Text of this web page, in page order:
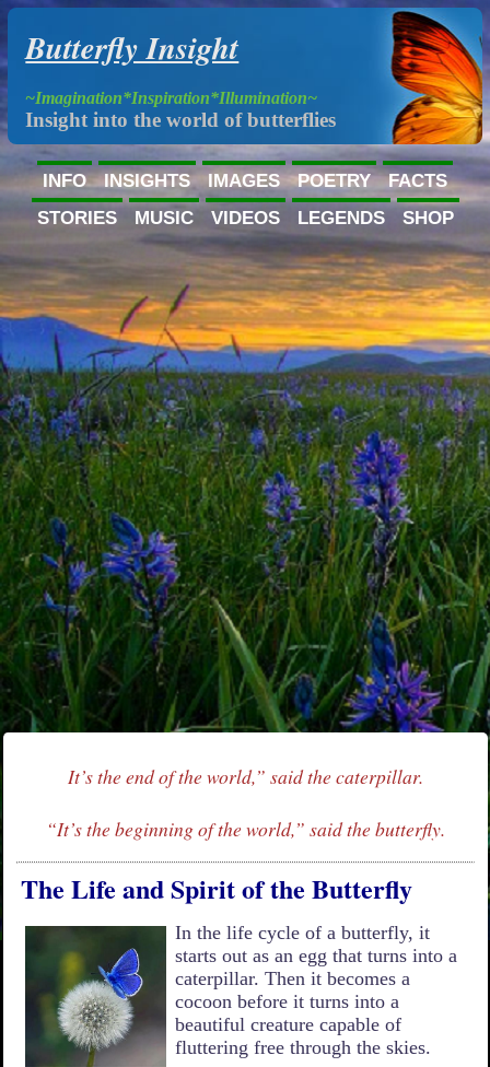
Butterfly Insight
~Imagination*Inspiration*Illumination~
Insight into the world of butterflies
INFO INSIGHTS IMAGES POETRY
FACTS
STORIES
MUSIC VIDEOS LEGENDS SHOP
It’s the end of the world,” said the caterpillar.
“It’s the beginning of the world,” said the butterfly.
The Life and Spirit of the Butterfly
In the life cycle of a butterfly, it
starts out as an egg that turns into a
caterpillar. Then it becomes a
cocoon before it turns into a
beautiful creature capable of
fluttering free through the skies.